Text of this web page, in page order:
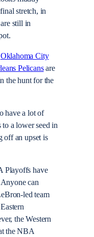
stretch, in
still in
Oklahoma City
Pelicansare
the hunt for the
have a lot of
to a lower seed in
off an upset is
Playoffs have
can
led team
the Western
the NBA